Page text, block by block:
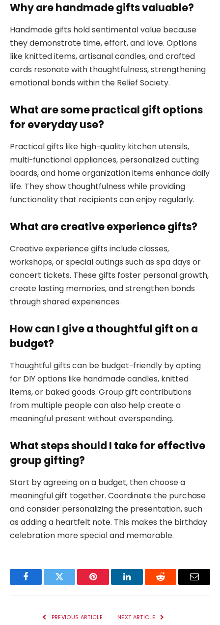
Why are handmade gifts valuable?
Handmade gifts hold sentimental value because
they demonstrate time, effort, and love. Options
like knitted items, artisanal candles, and crafted
cards resonate with thoughtfulness, strengthening
emotional bonds within the Relief Society.
What are some practical gift options
for everyday use?
Practical gifts like high-quality kitchen utensils,
multi-functional appliances, personalized cutting
boards, and home organization items enhance daily
life. They show thoughtfulness while providing
functionality that recipients can enjoy regularly.
What are creative experience gifts?
Creative experience gifts include classes,
workshops, or special outings such as spa days or
concert tickets. These gifts foster personal growth,
create lasting memories, and strengthen bonds
through shared experiences.
How can I give a thoughtful gift on a
budget?
Thoughtful gifts can be budget-friendly by opting
for DIY options like handmade candles, knitted
items, or baked goods. Group gift contributions
from multiple people can also help create a
meaningful present without overspending.
What steps should I take for effective
group gifting?
Start by agreeing on a budget, then choose a
meaningful gift together. Coordinate the purchase
and consider personalizing the presentation, such
as adding a heartfelt note. This makes the birthday
celebration more special and memorable.
FacebookTwitter Pinterest LinkedInReddit Email
PREVIOUS ARTICLE NEXT ARTICLE